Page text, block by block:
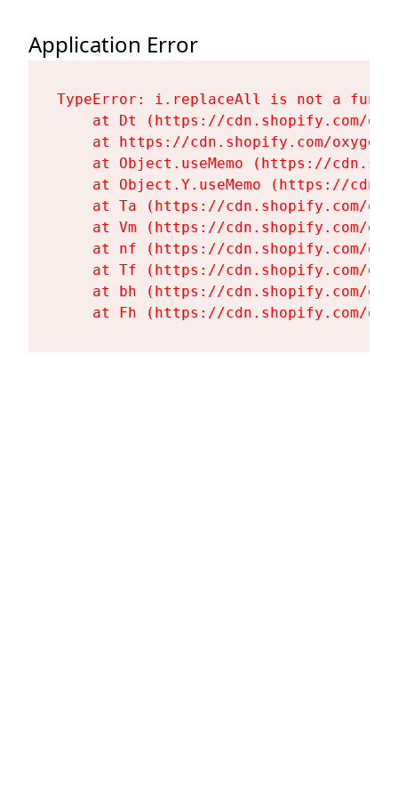
Application Error
TypeError: i.replaceAll is not a
at Dt (https://cdn.shopify.com/
at https://cdn.shopify.com/
at Object.useMemo (https://
at Object.Y.useMemo (https://
at Ta (https://cdn.shopify.com/
at Vm (https://cdn.shopify.com/
at nf (https://cdn.shopify.com/
at Tf (https://cdn.shopify.com/
at bh (https://cdn.shopify.com/
at Fh (https://cdn.shopify.com/